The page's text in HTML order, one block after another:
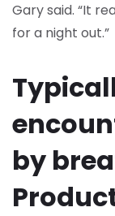
Gary said. “It
for a night out.”
by